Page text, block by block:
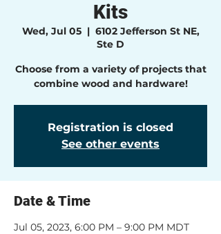
Kits
Wed, Jul 05
  |
6102 Jefferson St NE,
Ste D
Choose from a variety of projects that
combine wood and hardware!
Registration is closed
See other events
Date & Time
Jul 05, 2023, 6:00 PM – 9:00 PM MDT